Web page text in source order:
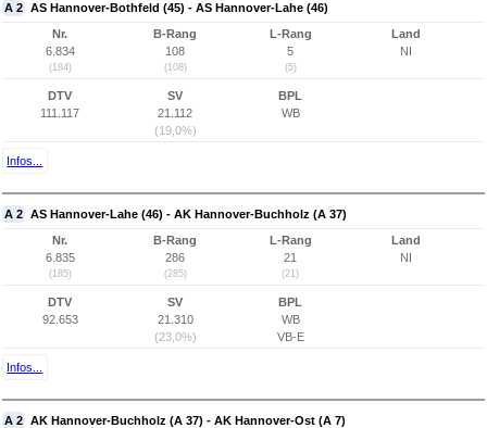
A 2 AS Hannover-Bothfeld (45) - AS Hannover-Lahe (46)
Nr.
6.834
(184)
B-Rang
108
(108)
L-Rang
5
(5)
Land
NI
DTV
111.117
SV
21.112
(19,0%)
BPL
WB
Infos...
A 2 AS Hannover-Lahe (46) - AK Hannover-Buchholz (A 37)
Nr.
6.835
(185)
B-Rang
286
(285)
L-Rang
21
(21)
Land
NI
DTV
92.653
SV
21.310
(23,0%)
BPL
WB
VB-E
Infos...
A 2 AK Hannover-Buchholz (A 37) - AK Hannover-Ost (A 7)